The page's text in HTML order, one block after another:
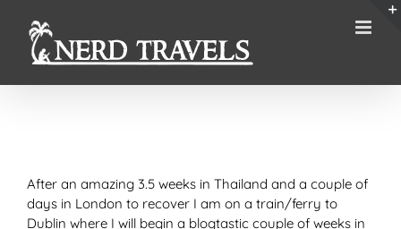
content
After an amazing 3.5 weeks in Thailand and a couple of
days in London to recover I am on a train/ferry to
Dublin where I will begin a blogtastic couple of weeks in